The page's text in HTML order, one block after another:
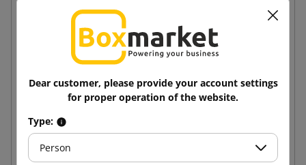
from 0.89 zł tax incl.
Dear customer, please provide your account settings
for proper operation of the website.
Type:
Person